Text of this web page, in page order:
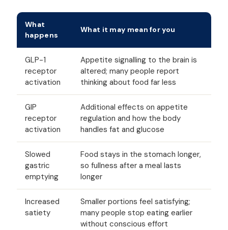
What
happens
What it may mean for you
GLP-1
receptor
activation
Appetite signalling to the brain is
altered; many people report
thinking about food far less
GIP
receptor
activation
Additional effects on appetite
regulation and how the body
handles fat and glucose
Slowed
gastric
emptying
Food stays in the stomach longer,
so fullness after a meal lasts
longer
Increased
satiety
Smaller portions feel satisfying;
many people stop eating earlier
without conscious effort